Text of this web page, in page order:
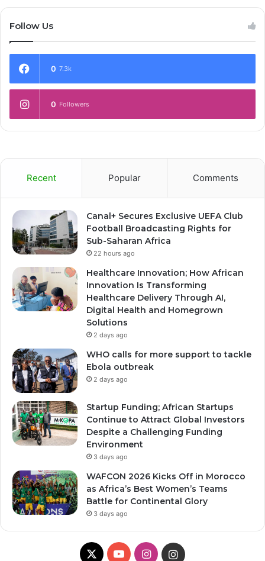
Follow Us
0 7.3k
0 Followers
Recent Popular Comments
Canal+ Secures Exclusive UEFA Club
Football Broadcasting Rights for
Sub-Saharan Africa
22 hours ago
Healthcare Innovation; How African
Innovation Is Transforming
Healthcare Delivery Through AI,
Digital Health and Homegrown
Solutions
2 days ago
WHO calls for more support to tackle
Ebola outbreak
2 days ago
Startup Funding; African Startups
Continue to Attract Global Investors
Despite a Challenging Funding
Environment
3 days ago
WAFCON 2026 Kicks Off in Morocco
as Africa’s Best Women’s Teams
Battle for Continental Glory
3 days ago
X Y I